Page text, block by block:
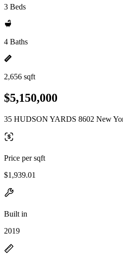
3 Beds
4 Baths
2,656 sqft
$5,150,000
35 HUDSON YARDS 8602 New
Price per sqft
$1,939.01
Built in
2019